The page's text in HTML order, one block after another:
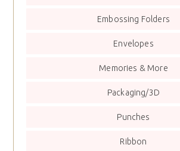
Embossing Folders
Envelopes
Memories & More
Packaging/3D
Punches
Ribbon